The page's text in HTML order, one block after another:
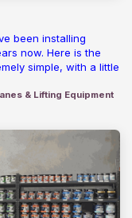
been installing
now. Here is the
simple, with a little
& Lifting Equipment